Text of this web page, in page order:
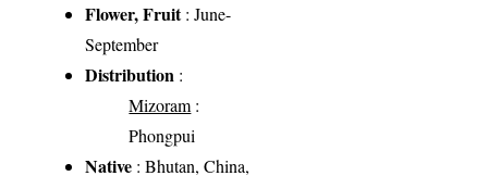
Flower, Fruit: June-
September
Distribution :
Mizoram :
Phongpui
Native : Bhutan, China,